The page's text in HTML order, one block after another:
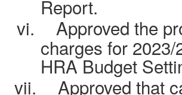
Report.
vi.
Approved the
charges for
HRA Budget
vii.
Approved that